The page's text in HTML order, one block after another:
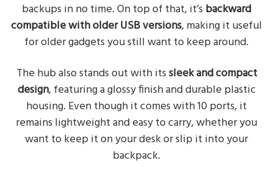
backups in no time. On top of that, it’s backward
compatible with older USB versions, making it useful
for older gadgets you still want to keep around.
The hub also stands out with itssleek and compact
design, featuring a glossy finish and durable plastic
housing. Even though it comes with 10 ports, it
remains lightweight and easy to carry, whether you
want to keep it on your desk or slip it into your
backpack.